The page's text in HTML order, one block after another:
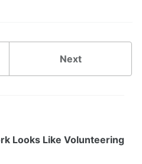
Next
Looks Like Volunteering